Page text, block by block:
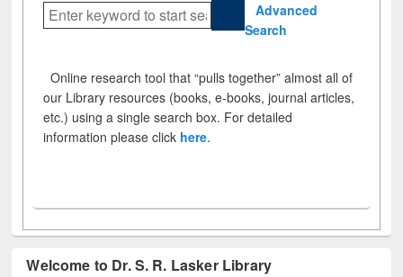
Advanced
Search
Online research tool that “pulls together” almost all of
our Library resources (books, e-books, journal articles,
etc.) using a single search box. For detailed
information please click here.
Welcome to Dr. S. R. Lasker Library